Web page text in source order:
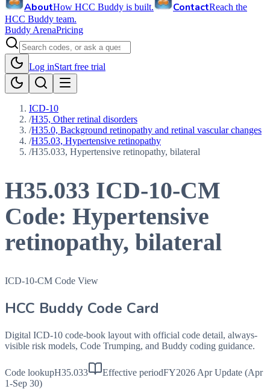
AboutHow HCC Buddy is built. ContactReach the
HCC Buddy team.
Buddy ArenaPricing
Log inStart free trial
ICD-10
/H35, Other retinal disorders
/H35.0, Background retinopathy and retinal vascular changes
/H35.03, Hypertensive retinopathy
/H35.033, Hypertensive retinopathy, bilateral
H35.033 ICD-10-CM
Code: Hypertensive
retinopathy, bilateral
ICD-10-CM Code View
HCC Buddy Code Card
Digital ICD-10 code-book layout with official code detail, always-
visible risk models, Code Trumping, and Buddy coding guidance.
Code lookupH35.033 Effective periodFY2026 Apr Update (Apr
1-Sep 30)